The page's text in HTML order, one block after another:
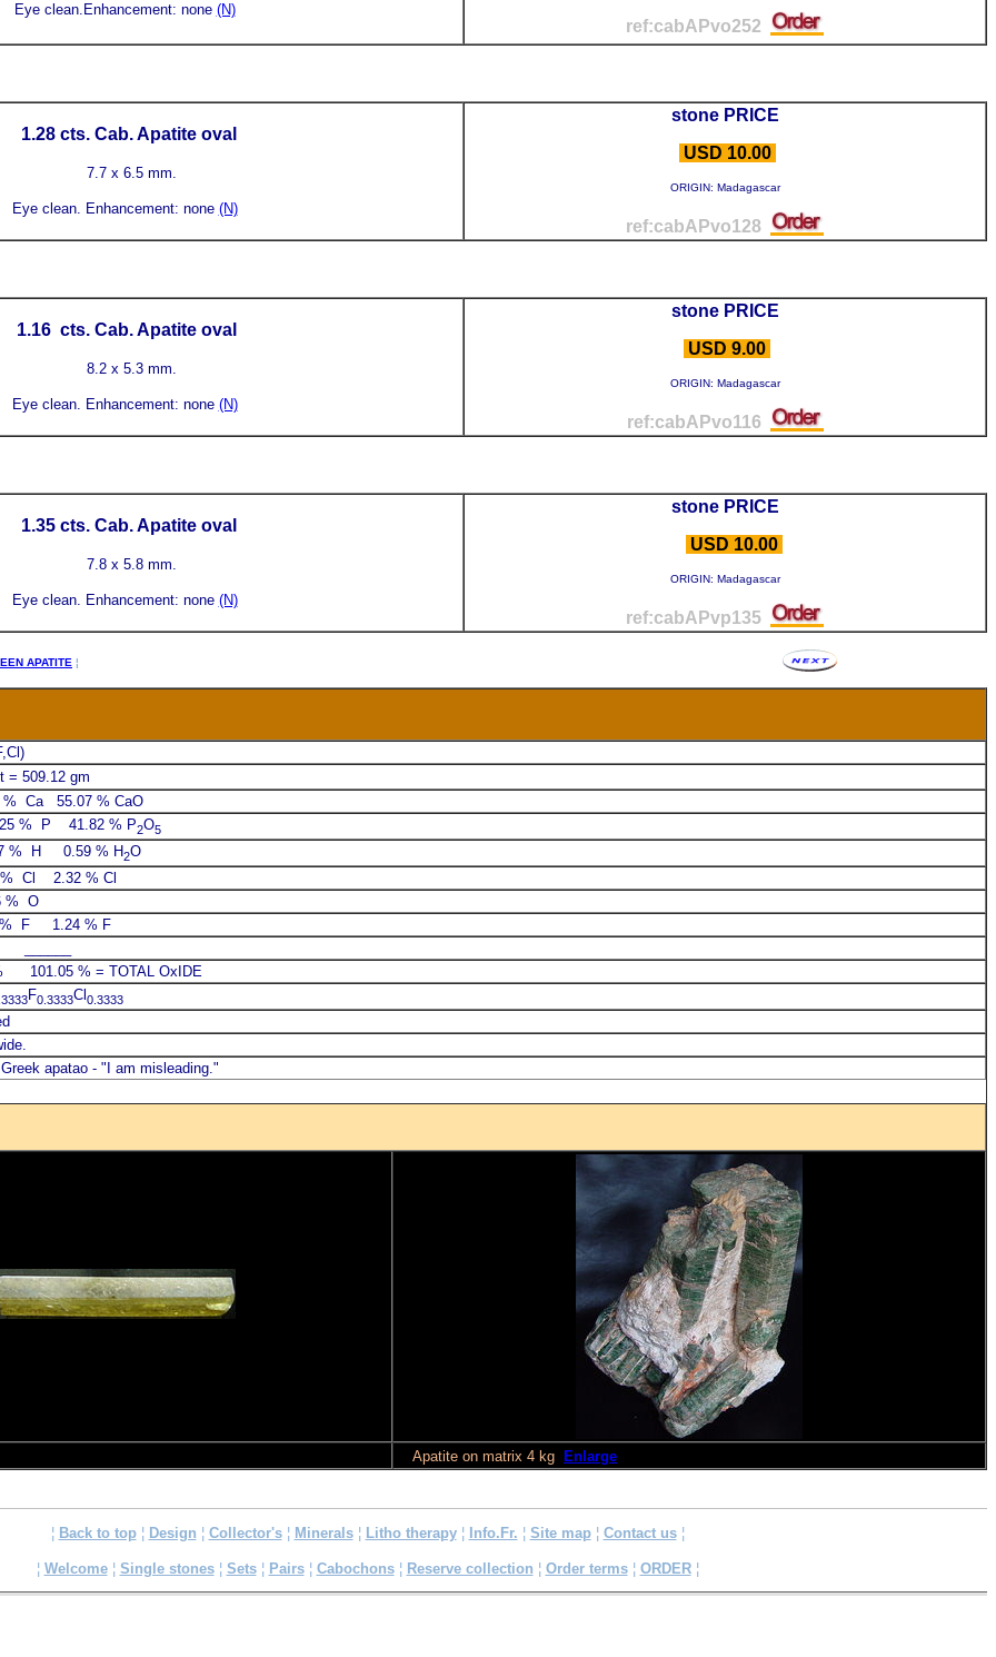
Eye clean. Enhancement: none (N)
ref:cabAPvo252
1.28 cts. Cab. Apatite oval
7.7 x 6.5 mm.
Eye clean. Enhancement: none (N)
stone PRICE
USD 10.00
ORIGIN: Madagascar
ref:cabAPvo128
1.16 cts. Cab. Apatite oval
8.2 x 5.3 mm.
Eye clean. Enhancement: none (N)
stone PRICE
USD 9.00
ORIGIN: Madagascar
ref:cabAPvo116
1.35 cts. Cab. Apatite oval
7.8 x 5.8 mm.
Eye clean. Enhancement: none (N)
stone PRICE
USD 10.00
ORIGIN: Madagascar
ref:cabAPvp135
APATITE ¦
= 509.12 gm
Ca 55.07 % CaO
% P 41.82 % P2O5
% H 0.59 % H2O
Cl 2.32 % Cl
% O
% F 1.24 % F
% = TOTAL OxIDE
F0.3333Cl 0.3333
apatao - "I am misleading."
Apatite on matrix 4 kg Enlarge
¦ Back to top ¦ Design ¦ Collector's ¦ Minerals¦ Litho therapy¦ Info.Fr. ¦ Site map ¦ Contact us ¦
¦ Welcome¦ Single stones¦ Sets ¦ Pairs ¦ Cabochons¦ Reserve collection ¦ Order terms ¦ ORDER ¦